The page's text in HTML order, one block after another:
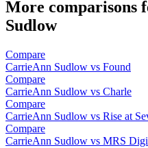
More comparisons
Sudlow
Compare
CarrieAnn Sudlow vs Found
Compare
CarrieAnn Sudlow vs Charle
Compare
CarrieAnn Sudlow vs Rise at
Compare
CarrieAnn Sudlow vs MRS